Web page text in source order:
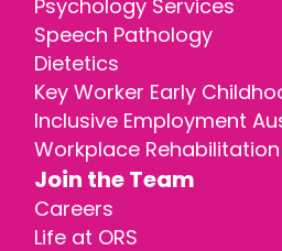
Psychology Services
Speech Pathology
Dietetics
Key Worker Early
Inclusive Employment
Workplace
Join the Team
Careers
Life at ORS